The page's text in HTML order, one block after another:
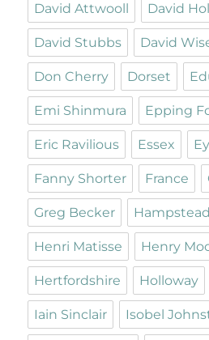
David Attwooll David
David Stubbs David
Don Cherry Dorset
Emi Shinmura Epping
Eric Ravilious Essex
Fanny Shorter France
Greg Becker
Henri Matisse Henry
Hertfordshire Holloway
Iain Sinclair Isobel